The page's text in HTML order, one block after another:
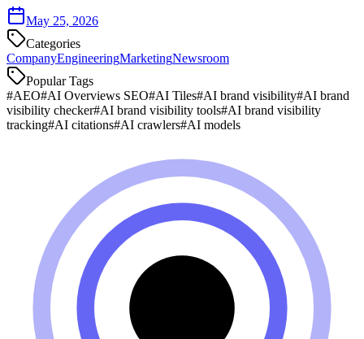
May 25, 2026
Categories
CompanyEngineeringMarketingNewsroom
Popular Tags
#AEO#AI Overviews SEO#AI Tiles#AI brand visibility#AI brand
visibility checker#AI brand visibility tools#AI brand visibility
tracking#AI citations#AI crawlers#AI models